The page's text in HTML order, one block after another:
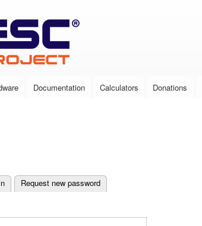
Documentation Calculators Donations
Request new password